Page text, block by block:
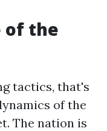
of the
tactics, that's
of the
The nation is